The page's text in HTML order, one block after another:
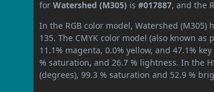
forWatershed (M305) is#017887, and the
In the RGB color model, Watershed
135. The CMYK color model (also known
11.1% magenta, 0.0% yellow, and 47.1%
% saturation, and 26.7 % lightness. In the
(degrees), 99.3 % saturation and 52.9 %